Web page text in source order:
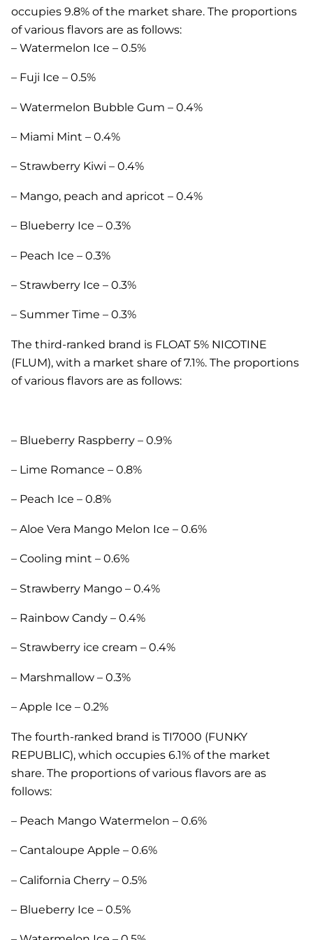
occupies 9.8% of the market share. The proportions
of various flavors are as follows:
– Watermelon Ice – 0.5%
– Fuji Ice – 0.5%
– Watermelon Bubble Gum – 0.4%
– Miami Mint – 0.4%
– Strawberry Kiwi – 0.4%
– Mango, peach and apricot – 0.4%
– Blueberry Ice – 0.3%
– Peach Ice – 0.3%
– Strawberry Ice – 0.3%
– Summer Time – 0.3%
The third-ranked brand is FLOAT 5% NICOTINE
(FLUM), with a market share of 7.1%. The proportions
of various flavors are as follows:
– Blueberry Raspberry – 0.9%
– Lime Romance – 0.8%
– Peach Ice – 0.8%
– Aloe Vera Mango Melon Ice – 0.6%
– Cooling mint – 0.6%
– Strawberry Mango – 0.4%
– Rainbow Candy – 0.4%
– Strawberry ice cream – 0.4%
– Marshmallow – 0.3%
– Apple Ice – 0.2%
The fourth-ranked brand is TI7000 (FUNKY
REPUBLIC), which occupies 6.1% of the market
share. The proportions of various flavors are as
follows:
– Peach Mango Watermelon – 0.6%
– Cantaloupe Apple – 0.6%
– California Cherry – 0.5%
– Blueberry Ice – 0.5%